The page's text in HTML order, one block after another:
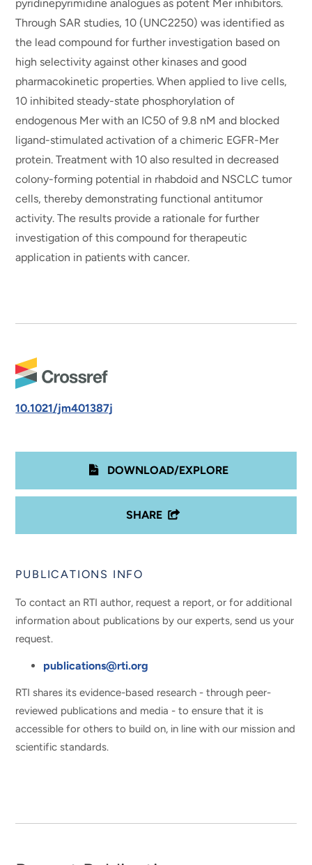
pyridinepyrimidine analogues as potent Mer inhibitors.
Through SAR studies, 10 (UNC2250) was identified as
the lead compound for further investigation based on
high selectivity against other kinases and good
pharmacokinetic properties. When applied to live cells,
10 inhibited steady-state phosphorylation of
endogenous Mer with an IC50 of 9.8 nM and blocked
ligand-stimulated activation of a chimeric EGFR-Mer
protein. Treatment with 10 also resulted in decreased
colony-forming potential in rhabdoid and NSCLC tumor
cells, thereby demonstrating functional antitumor
activity. The results provide a rationale for further
investigation of this compound for therapeutic
application in patients with cancer.
10.1021/jm401387j
DOWNLOAD/EXPLORE
SHARE
PUBLICATIONS INFO
To contact an RTI author, request a report, or for additional
information about publications by our experts, send us your
request.
publications@rti.org
RTI shares its evidence-based research - through peer-
reviewed publications and media - to ensure that it is
accessible for others to build on, in line with our mission and
scientific standards.